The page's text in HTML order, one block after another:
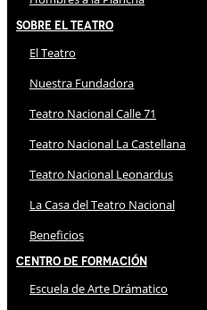
Sobre El Teatro
El Teatro
Nuestra Fundadora
Teatro Nacional Calle 71
Teatro Nacional La Castellana
Teatro Nacional Leonardus
La Casa del Teatro Nacional
Beneficios
Centro de Formación
Escuela de Arte Drámatico